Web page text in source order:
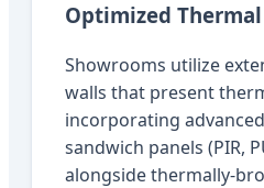
Optimized
Showrooms utilize
walls that present
incorporating
sandwich panels (PIR,
alongside thermally-